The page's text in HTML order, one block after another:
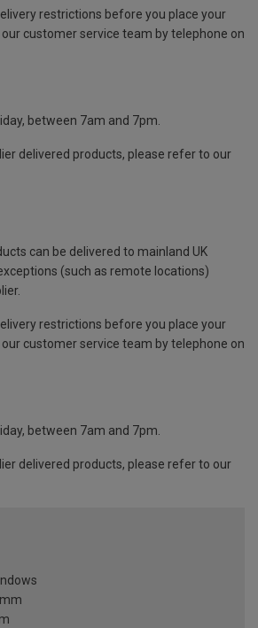
restrictions before you place your
customer service team by telephone on
between 7am and 7pm.
delivered products, please refer to our
can be delivered to mainland UK
(such as remote locations)
restrictions before you place your
customer service team by telephone on
between 7am and 7pm.
delivered products, please refer to our